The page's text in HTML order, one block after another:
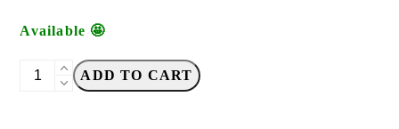
Available 🤩
PION
ADD TO CART